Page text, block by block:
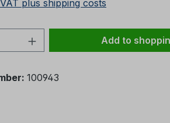
plus shipping costs
Quantity: Enter the
Add to
100943